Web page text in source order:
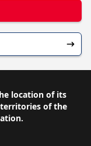
location of its
of the